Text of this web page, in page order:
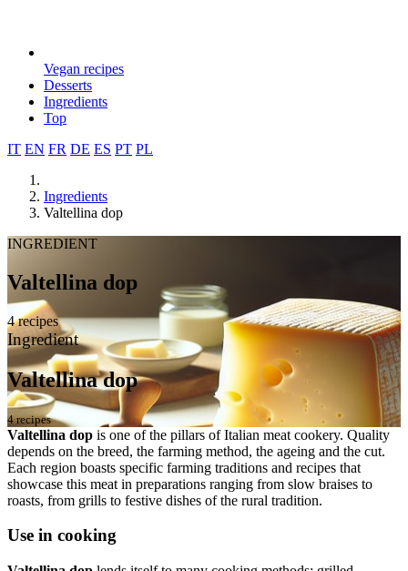
Vegan recipes
Desserts
Ingredients
Top
IT EN FR DE ES PT PL
Ingredients
Valtellina dop
INGREDIENT
Valtellina dop
4 recipes
Ingredient
Valtellina dop
4 recipes
Valtellina dop is one of the pillars of Italian meat cookery. Quality
depends on the breed, the farming method, the ageing and the cut.
Each region boasts specific farming traditions and recipes that
showcase this meat in preparations ranging from slow braises to
roasts, from grills to festive dishes of the rural tradition.
Use in cooking